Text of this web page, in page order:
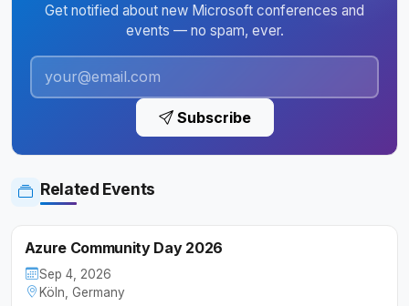
Get notified about new Microsoft conferences and
events — no spam, ever.
Subscribe
Related Events
Azure Community Day 2026
Sep 4, 2026
Köln, Germany